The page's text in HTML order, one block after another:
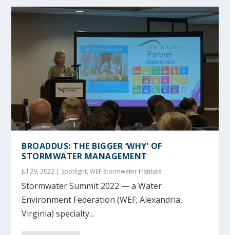
BROADDUS: THE BIGGER ‘WHY’ OF
STORMWATER MANAGEMENT
Jul 29, 2022 | Spotlight,WEF Stormwater Institute
Stormwater Summit 2022 — a Water
Environment Federation (WEF; Alexandria,
Virginia) specialty...